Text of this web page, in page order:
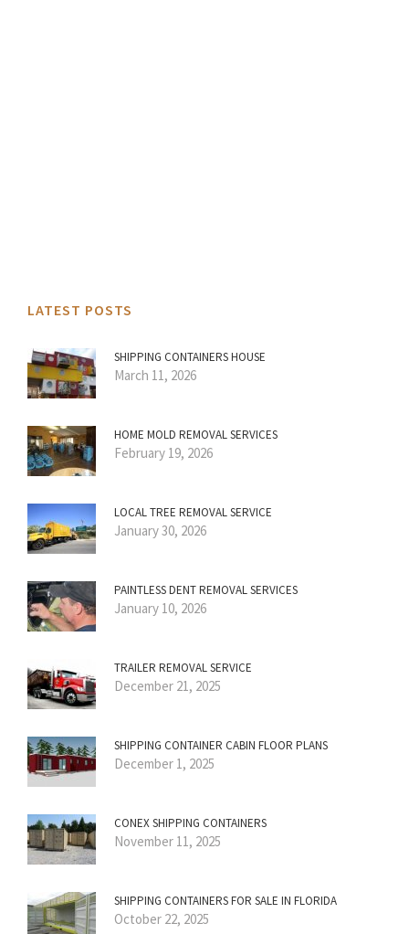
LATEST POSTS
SHIPPING CONTAINERS HOUSE
March 11, 2026
HOME MOLD REMOVAL SERVICES
February 19, 2026
LOCAL TREE REMOVAL SERVICE
January 30, 2026
PAINTLESS DENT REMOVAL SERVICES
January 10, 2026
TRAILER REMOVAL SERVICE
December 21, 2025
SHIPPING CONTAINER CABIN FLOOR PLANS
December 1, 2025
CONEX SHIPPING CONTAINERS
November 11, 2025
SHIPPING CONTAINERS FOR SALE IN FLORIDA
October 22, 2025